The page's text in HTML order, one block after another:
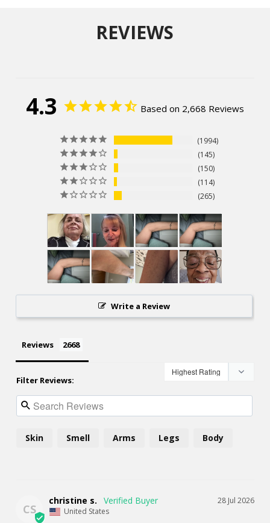
REVIEWS
4.3 Based on 2,668 Reviews
1994
145
150
114
265
Write a Review
Reviews
Filter Reviews:
Skin Smell Arms Legs Body
CS
28 Jul 2026
christine s.
United States